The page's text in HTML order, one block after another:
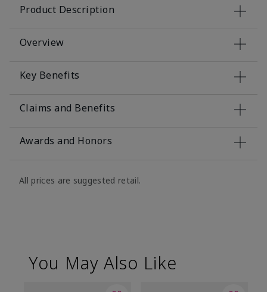
Product Description
Overview
Key Benefits
Claims and Benefits
Awards and Honors
All prices are suggested retail.
You May Also Like